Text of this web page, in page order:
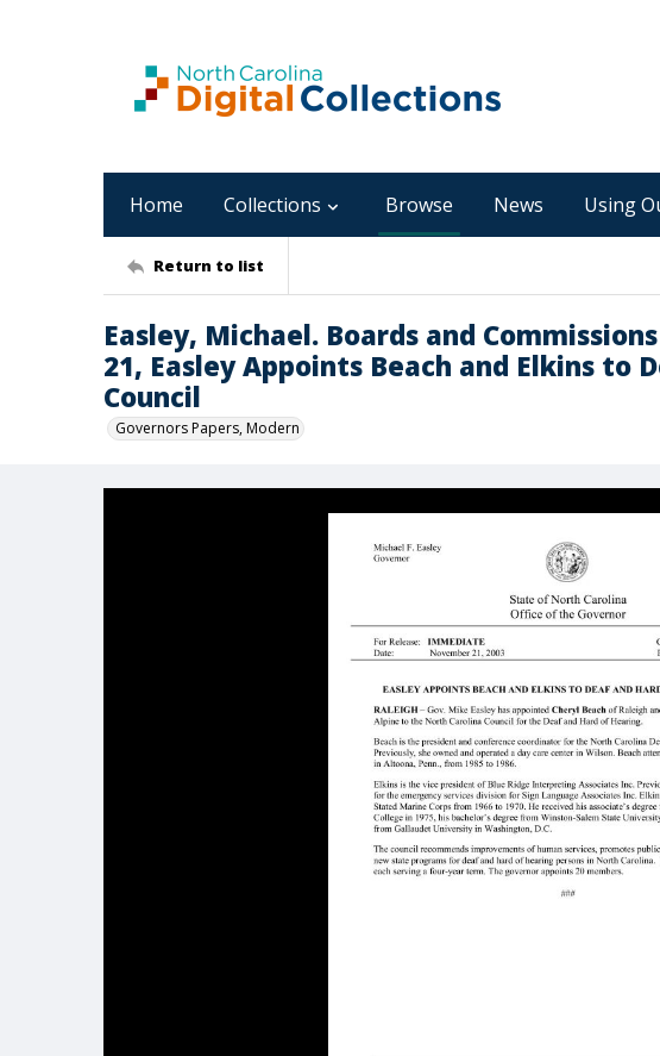
Home Collections Browse News Using
Return to list
Easley, Michael. Boards and
21, Easley Appoints Beach and Elkins to
Council
Governors Papers, Modern